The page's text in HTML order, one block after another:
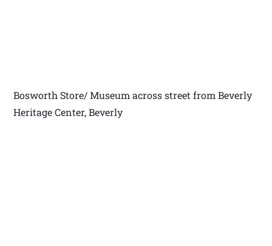
Bosworth Store/ Museum across street from Beverly
Heritage Center, Beverly